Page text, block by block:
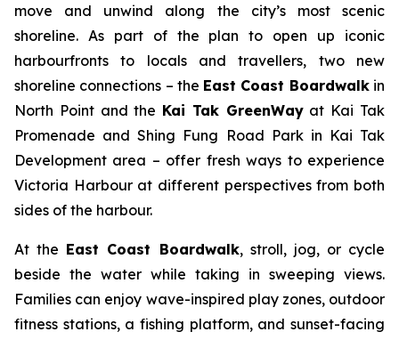
move and unwind along the city’s most scenic
shoreline. As part of the plan to open up iconic
harbourfronts to locals and travellers, two new
shoreline connections – the East Coast Boardwalkin
North Point and the Kai Tak GreenWayat Kai Tak
Promenade and Shing Fung Road Park in Kai Tak
Development area – offer fresh ways to experience
Victoria Harbour at different perspectives from both
sides of the harbour.
At the East Coast Boardwalk, stroll, jog, or cycle
beside the water while taking in sweeping views.
Families can enjoy wave-inspired play zones, outdoor
fitness stations, a fishing platform, and sunset-facing